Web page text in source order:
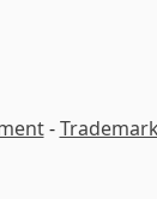
-